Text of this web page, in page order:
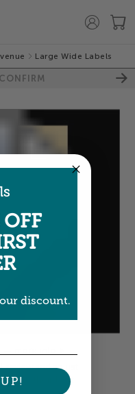
Large Wide Labels
CONFIRM
and adjust
look their best.
OFF
discount.